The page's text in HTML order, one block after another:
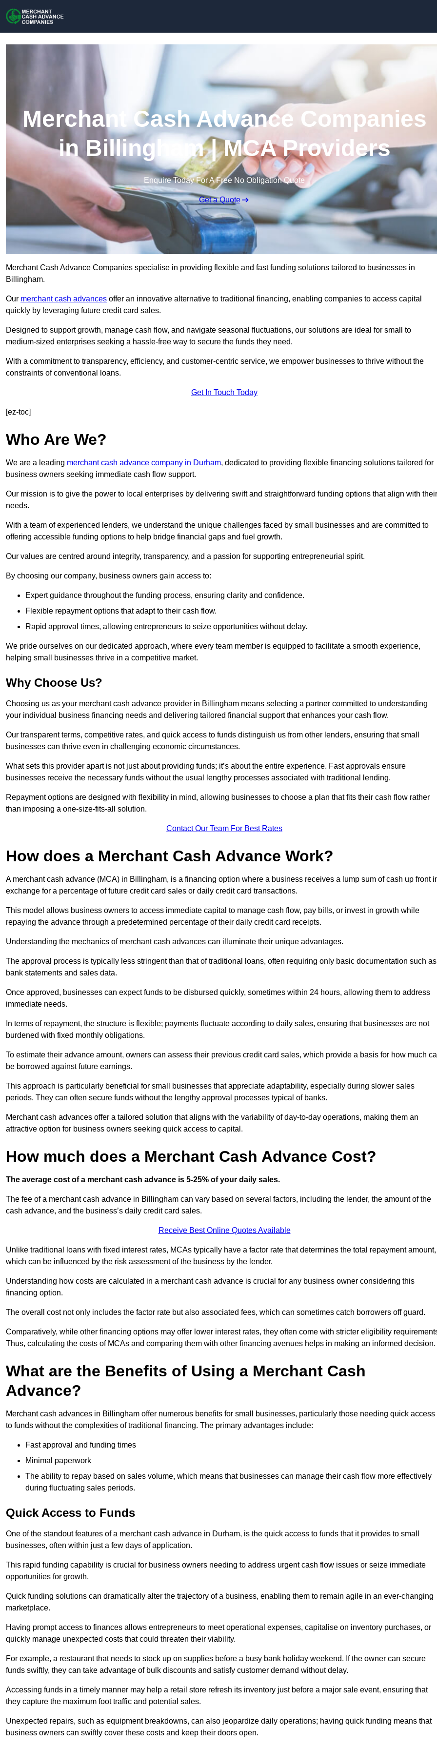
Merchant Cash Advance Companies
in Billingham | MCA Providers
Enquire Today For A Free No Obligation Quote
Get a Quote
Merchant Cash Advance Companies specialise in providing flexible and fast funding solutions tailored to businesses in
Billingham.
Our merchant cash advances offer an innovative alternative to traditional financing, enabling companies to access capital
quickly by leveraging future credit card sales.
Designed to support growth, manage cash flow, and navigate seasonal fluctuations, our solutions are ideal for small to
medium-sized enterprises seeking a hassle-free way to secure the funds they need.
With a commitment to transparency, efficiency, and customer-centric service, we empower businesses to thrive without the
constraints of conventional loans.
Get In Touch Today
[ez-toc]
Who Are We?
We are a leading merchant cash advance company in Durham, dedicated to providing flexible financing solutions tailored for
business owners seeking immediate cash flow support.
Our mission is to give the power to local enterprises by delivering swift and straightforward funding options that align with their
needs.
With a team of experienced lenders, we understand the unique challenges faced by small businesses and are committed to
offering accessible funding options to help bridge financial gaps and fuel growth.
Our values are centred around integrity, transparency, and a passion for supporting entrepreneurial spirit.
By choosing our company, business owners gain access to:
Expert guidance throughout the funding process, ensuring clarity and confidence.
Flexible repayment options that adapt to their cash flow.
Rapid approval times, allowing entrepreneurs to seize opportunities without delay.
We pride ourselves on our dedicated approach, where every team member is equipped to facilitate a smooth experience,
helping small businesses thrive in a competitive market.
Why Choose Us?
Choosing us as your merchant cash advance provider in Billingham means selecting a partner committed to understanding
your individual business financing needs and delivering tailored financial support that enhances your cash flow.
Our transparent terms, competitive rates, and quick access to funds distinguish us from other lenders, ensuring that small
businesses can thrive even in challenging economic circumstances.
What sets this provider apart is not just about providing funds; it’s about the entire experience. Fast approvals ensure
businesses receive the necessary funds without the usual lengthy processes associated with traditional lending.
Repayment options are designed with flexibility in mind, allowing businesses to choose a plan that fits their cash flow rather
than imposing a one-size-fits-all solution.
Contact Our Team For Best Rates
How does a Merchant Cash Advance Work?
A merchant cash advance (MCA) in Billingham, is a financing option where a business receives a lump sum of cash up front
exchange for a percentage of future credit card sales or daily credit card transactions.
This model allows business owners to access immediate capital to manage cash flow, pay bills, or invest in growth while
repaying the advance through a predetermined percentage of their daily credit card receipts.
Understanding the mechanics of merchant cash advances can illuminate their unique advantages.
The approval process is typically less stringent than that of traditional loans, often requiring only basic documentation such as
bank statements and sales data.
Once approved, businesses can expect funds to be disbursed quickly, sometimes within 24 hours, allowing them to address
immediate needs.
In terms of repayment, the structure is flexible; payments fluctuate according to daily sales, ensuring that businesses are not
burdened with fixed monthly obligations.
To estimate their advance amount, owners can assess their previous credit card sales, which provide a basis for how much
be borrowed against future earnings.
This approach is particularly beneficial for small businesses that appreciate adaptability, especially during slower sales
periods. They can often secure funds without the lengthy approval processes typical of banks.
Merchant cash advances offer a tailored solution that aligns with the variability of day-to-day operations, making them an
attractive option for business owners seeking quick access to capital.
How much does a Merchant Cash Advance Cost?
The average cost of a merchant cash advance is 5-25% of your daily sales.
The fee of a merchant cash advance in Billingham can vary based on several factors, including the lender, the amount of the
cash advance, and the business’s daily credit card sales.
Receive Best Online Quotes Available
Unlike traditional loans with fixed interest rates, MCAs typically have a factor rate that determines the total repayment amount,
which can be influenced by the risk assessment of the business by the lender.
Understanding how costs are calculated in a merchant cash advance is crucial for any business owner considering this
financing option.
The overall cost not only includes the factor rate but also associated fees, which can sometimes catch borrowers off guard.
Comparatively, while other financing options may offer lower interest rates, they often come with stricter eligibility
Thus, calculating the costs of MCAs and comparing them with other financing avenues helps in making an informed decision.
What are the Benefits of Using a Merchant Cash
Advance?
Merchant cash advances in Billingham offer numerous benefits for small businesses, particularly those needing quick access
to funds without the complexities of traditional financing. The primary advantages include:
Fast approval and funding times
Minimal paperwork
The ability to repay based on sales volume, which means that businesses can manage their cash flow more effectively
during fluctuating sales periods.
Quick Access to Funds
One of the standout features of a merchant cash advance in Durham, is the quick access to funds that it provides to small
businesses, often within just a few days of application.
This rapid funding capability is crucial for business owners needing to address urgent cash flow issues or seize immediate
opportunities for growth.
Quick funding solutions can dramatically alter the trajectory of a business, enabling them to remain agile in an ever-changing
marketplace.
Having prompt access to finances allows entrepreneurs to meet operational expenses, capitalise on inventory purchases, or
quickly manage unexpected costs that could threaten their viability.
For example, a restaurant that needs to stock up on supplies before a busy bank holiday weekend. If the owner can secure
funds swiftly, they can take advantage of bulk discounts and satisfy customer demand without delay.
Accessing funds in a timely manner may help a retail store refresh its inventory just before a major sale event, ensuring that
they capture the maximum foot traffic and potential sales.
Unexpected repairs, such as equipment breakdowns, can also jeopardize daily operations; having quick funding means that
business owners can swiftly cover these costs and keep their doors open.